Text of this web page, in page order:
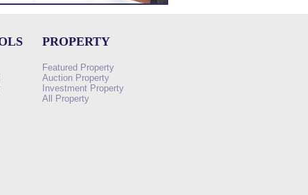
PROPERTY
Featured Property
Auction Property
Investment Property
All Property